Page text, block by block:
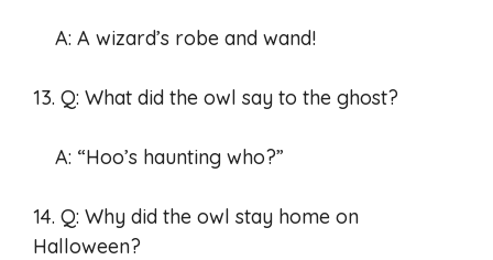
A: A wizard’s robe and wand!
13. Q: What did the owl say to the ghost?
A: “Hoo’s haunting who?”
14. Q: Why did the owl stay home on
Halloween?